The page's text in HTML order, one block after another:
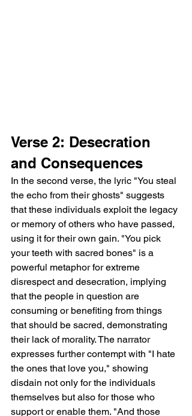
Verse 2: Desecration
and Consequences
In the second verse, the lyric "You steal
the echo from their ghosts" suggests
that these individuals exploit the legacy
or memory of others who have passed,
using it for their own gain. "You pick
your teeth with sacred bones" is a
powerful metaphor for extreme
disrespect and desecration, implying
that the people in question are
consuming or benefiting from things
that should be sacred, demonstrating
their lack of morality. The narrator
expresses further contempt with "I hate
the ones that love you," showing
disdain not only for the individuals
themselves but also for those who
support or enable them. "And those